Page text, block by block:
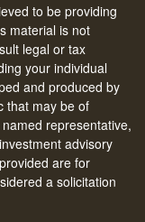
to be providing
material is not
legal or tax
your individual
and produced by
that may be of
representative,
advisory
are for
a solicitation